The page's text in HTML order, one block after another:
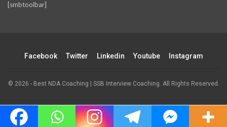
[smbtoolbar]
Facebook Twitter Linkedin Youtube Instagram
© 2026 - Best NDA Coaching | SSB Interview Coaching. All Rights Reserved.